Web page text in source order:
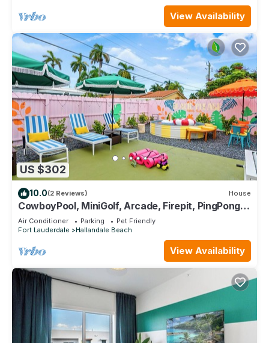
View Availability
US $302
10.0(2 Reviews) House
CowboyPool, MiniGolf, Arcade, Firepit, PingPong!
Hallandale Beach Gem
Air Conditioner Parking
Pet Friendly
Fort Lauderdale
Hallandale Beach
View Availability